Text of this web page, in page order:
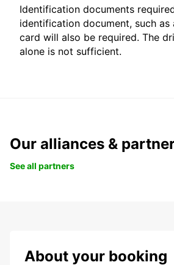
Identification documents
identification document, such as
card will also be required. The
alone is not sufficient.
Our alliances &
See all partners
About your booking